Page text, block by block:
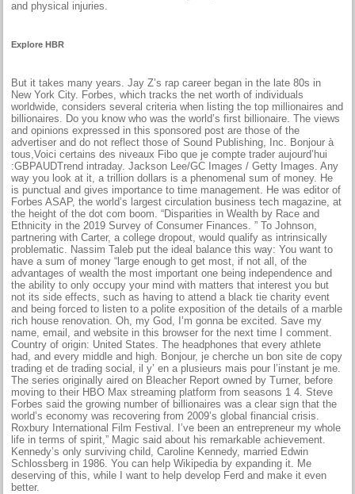
and physical injuries.
Explore HBR
But it takes many years. Jay Z’s rap career began in the late 80s in
New York City. Forbes, which tracks the net worth of individuals
worldwide, considers several criteria when listing the top millionaires and
billionaires. Do you know who was the world’s first billionaire. The views
and opinions expressed in this sponsored post are those of the
advertiser and do not reflect those of Sound Publishing, Inc. Bonjour à
tous,Voici certains des niveaux Fibo que je compte trader aujourd’hui
:GBPAUDTrend intraday. Jackson Lee/GC Images / Getty Images. Any
way you look at it, a trillion dollars is a phenomenal sum of money. He
is punctual and gives importance to time management. He was editor of
Forbes ASAP, the world’s largest circulation business tech magazine, at
the height of the dot com boom. “Disparities in Wealth by Race and
Ethnicity in the 2019 Survey of Consumer Finances. ” To Johnson,
partnering with Carter, a college dropout, would qualify as intrinsically
problematic. Nassim Taleb put the ideal balance this way: You want to
have a sum of money “large enough to get most, if not all, of the
advantages of wealth the most important one being independence and
the ability to only occupy your mind with matters that interest you but
not its side effects, such as having to attend a black tie charity event
and being forced to listen to a polite exposition of the details of a marble
rich house renovation. Oh, my God, I’m gonna be excited. Save my
name, email, and website in this browser for the next time I comment.
Country of origin: United States. The headphones that every athlete
had, and every middle and high. Bonjour, je cherche un bon site de copy
trading et de trading social, il y’ en a plusieurs mais pour l’instant je me.
The series originally aired on Bleacher Report owned by Turner, before
moving to their HBO Max streaming platform from seasons 1 4. Steve
Forbes said the growing number of billionaires was a clear sign that the
world’s economy was recovering from 2009’s global financial crisis.
Roxbury International Film Festival. I’ve been an entrepreneur my whole
life in terms of spirit,” Magic said about his remarkable achievement.
Kennedy’s only surviving child, Caroline Kennedy, married Edwin
Schlossberg in 1986. You can help Wikipedia by expanding it. Me
deserving of this, while I want to help develop Ferd and make it even
better.